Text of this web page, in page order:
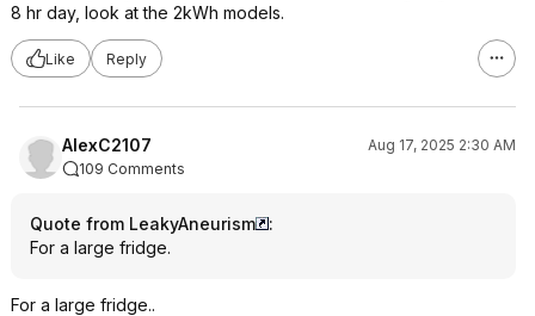
8 hr day, look at the 2kWh models.
Like Reply
AlexC2107
Aug 17, 2025 2:30 AM
109 Comments
Quote from LeakyAneurism
:
For a large fridge.
For a large fridge..